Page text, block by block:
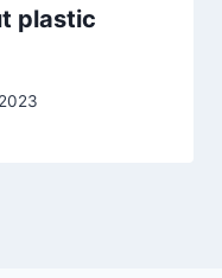
plastic